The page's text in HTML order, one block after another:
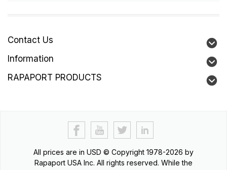
Contact Us
Information
RAPAPORT PRODUCTS
All prices are in USD © Copyright 1978-2026 by
Rapaport USA Inc. All rights reserved. While the